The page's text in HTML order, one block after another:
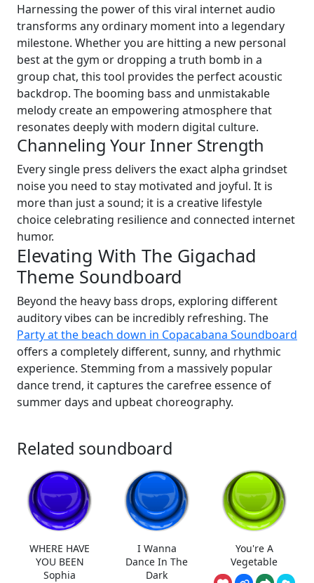
Harnessing the power of this viral internet audio
transforms any ordinary moment into a legendary
milestone. Whether you are hitting a new personal
best at the gym or dropping a truth bomb in a
group chat, this tool provides the perfect acoustic
backdrop. The booming bass and unmistakable
melody create an empowering atmosphere that
resonates deeply with modern digital culture.
Channeling Your Inner Strength
Every single press delivers the exact alpha grindset
noise you need to stay motivated and joyful. It is
more than just a sound; it is a creative lifestyle
choice celebrating resilience and connected internet
humor.
Elevating With The Gigachad
Theme Soundboard
Beyond the heavy bass drops, exploring different
auditory vibes can be incredibly refreshing. The
Party at the beach down in Copacabana Soundboard
offers a completely different, sunny, and rhythmic
experience. Stemming from a massively popular
dance trend, it captures the carefree essence of
summer days and upbeat choreography.
Related soundboard
WHERE HAVE
YOU BEEN
Sophia
I Wanna
Dance In The
Dark
You're A
Vegetable